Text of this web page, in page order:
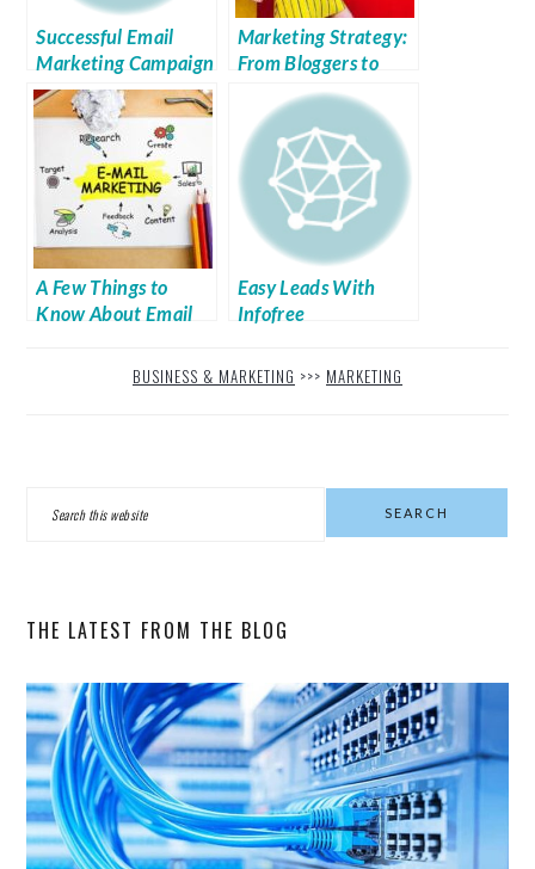
Successful Email
Marketing Campaign
Do’s and Don’ts
Marketing Strategy:
From Bloggers to
Social Media
Influencers
A Few Things to
Know About Email
Easy Leads With
Infofree
BUSINESS & MARKETING >>> MARKETING
THE LATEST FROM THE BLOG